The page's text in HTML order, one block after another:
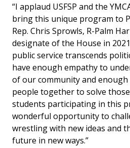
“I applaud USFSP and the
bring this unique program to
Rep. Chris Sprowls, R-Palm
designate of the House in
public service transcends
have enough empathy to
of our community and
people together to solve
students participating in this
wonderful opportunity to
wrestling with new ideas and
future in new ways.”